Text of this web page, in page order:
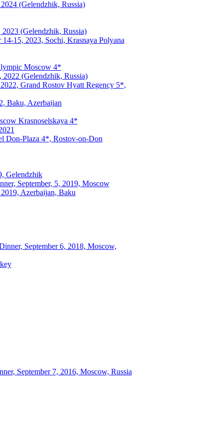
(Gelendzhik, Russia)
(Gelendzhik, Russia)
15, 2023, Sochi, Krasnaya Polyana
Moscow 4*
(Gelendzhik, Russia)
Grand Rostov Hyatt Regency 5*,
Baku, Azerbaijan
Krasnoselskaya 4*
Don-Plaza 4*, Rostov-on-Don
Gelendzhik
September, 5, 2019, Moscow
Azerbaijan, Baku
September 6, 2018, Moscow,
September 7, 2016, Moscow, Russia